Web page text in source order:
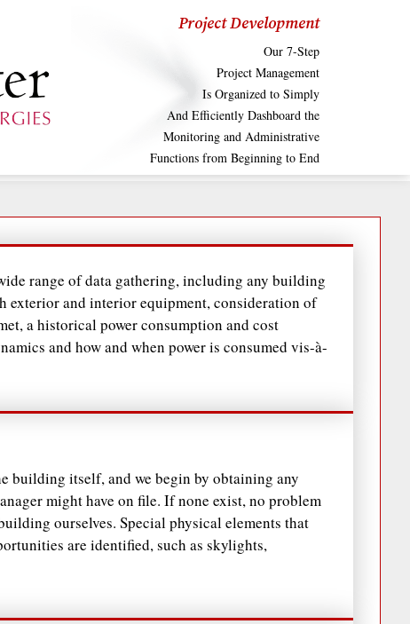
Project Development
Our 7-Step
Project Management
Is Organized to Simply
And Efficiently Dashboard the
Monitoring and Administrative
Functions from Beginning to End
range of data gathering, including any building
exterior and interior equipment, consideration of
a historical power consumption and cost
and how and when power is consumed vis-à-
building itself, and we begin by obtaining any
might have on file. If none exist, no problem
ourselves. Special physical elements that
are identified, such as skylights,